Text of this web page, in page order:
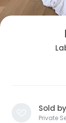
Sold
Private